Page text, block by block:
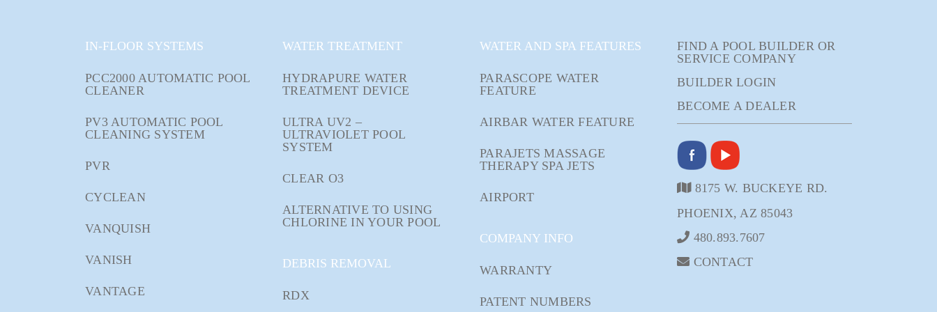
IN-FLOOR SYSTEMS
PCC2000 AUTOMATIC POOL
CLEANER
PV3 AUTOMATIC POOL
CLEANING SYSTEM
PVR
CYCLEAN
VANQUISH
VANISH
VANTAGE
WATER TREATMENT
HYDRAPURE WATER
TREATMENT DEVICE
ULTRA UV2 –
ULTRAVIOLET POOL
SYSTEM
CLEAR O3
ALTERNATIVE TO USING
CHLORINE IN YOUR POOL
DEBRIS REMOVAL
RDX
WATER AND SPA FEATURES
PARASCOPE WATER
FEATURE
AIRBAR WATER FEATURE
PARAJETS MASSAGE
THERAPY SPA JETS
AIRPORT
COMPANY INFO
WARRANTY
PATENT NUMBERS
FIND A POOL BUILDER OR
SERVICE COMPANY
BUILDER LOGIN
BECOME A DEALER
8175 W. BUCKEYE RD.
PHOENIX, AZ 85043
480.893.7607
CONTACT